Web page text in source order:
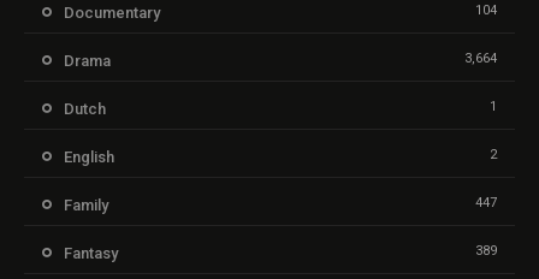
Documentary 104
Drama 3,664
Dutch 1
English 2
Family 447
Fantasy 389